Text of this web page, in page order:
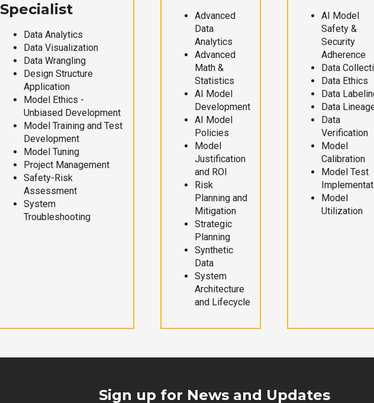
Specialist
Data Analytics
Data Visualization
Data Wrangling
Design Structure
Application
Model Ethics -
Unbiased Development
Model Training and Test
Development
Model Tuning
Project Management
Safety-Risk
Assessment
System
Troubleshooting
Advanced
Data
Analytics
Advanced
Math &
Statistics
AI Model
Development
AI Model
Policies
Model
Justification
and ROI
Risk
Planning and
Mitigation
Strategic
Planning
Synthetic
Data
System
Architecture
and Lifecycle
AI Model
Safety &
Security
Adherence
Data
Data Ethics
Data
Data
Data
Verification
Model
Calibration
Model Test
Model
Utilization
Sign up for News and Updates